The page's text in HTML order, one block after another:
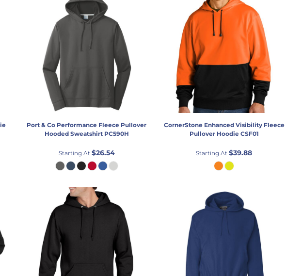
Port & Co Performance Fleece Pullover
Hooded Sweatshirt PC590H
Starting At $26.54
CornerStone Enhanced Visibility Fleece
Pullover Hoodie CSF01
Starting At$39.88